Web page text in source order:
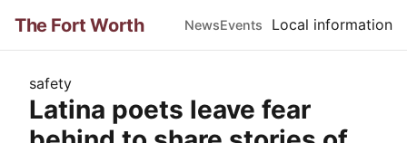
The Fort Worth NewsEvents Local information
safety
Latina poets leave fear